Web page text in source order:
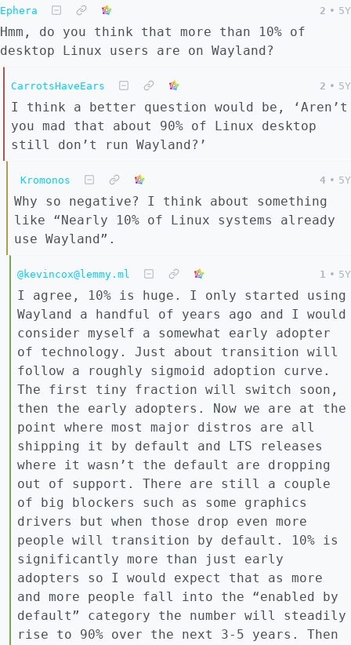
Ephera 2 • 5Y
Hmm, do you think that more than 10% of
desktop Linux users are on Wayland?
CarrotsHaveEars 2 • 5Y
I think a better question would be, ‘Aren’t
you mad that about 90% of Linux desktop
still don’t run Wayland?’
Kromonos 4 • 5Y
Why so negative? I think about something
like “Nearly 10% of Linux systems already
use Wayland”.
@kevincox@lemmy.ml 1 • 5Y
I agree, 10% is huge. I only started using
Wayland a handful of years ago and I would
consider myself a somewhat early adopter
of technology. Just about transition will
follow a roughly sigmoid adoption curve.
The first tiny fraction will switch soon,
then the early adopters. Now we are at the
point where most major distros are all
shipping it by default and LTS releases
where it wasn’t the default are dropping
out of support. There are still a couple
of big blockers such as some graphics
drivers but when those drop even more
people will transition by default. 10% is
significantly more than just early
adopters so I would expect that as more
and more people fall into the “enabled by
default” category the number will steadily
rise to 90% over the next 3-5 years. Then